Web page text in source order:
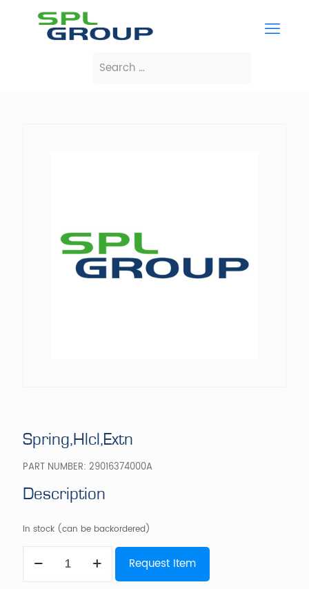
Spring,Hlcl,Extn
PART NUMBER: 29016374000A
Description
In stock (can be backordered)
quantity
Request Item